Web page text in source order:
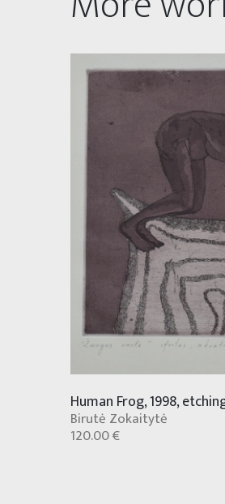
Human Frog, 1998,
Birutė Zokaitytė
120.00 €